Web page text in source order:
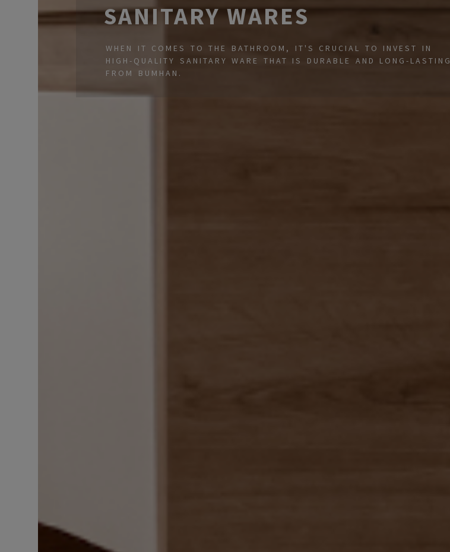
SANITARY WARES
WHEN IT COMES TO THE BATHROOM, IT'S CRUCIAL TO INVEST IN
HIGH-QUALITY SANITARY WARE THAT IS DURABLE AND LONG-LASTING
FROM BUMHAN.